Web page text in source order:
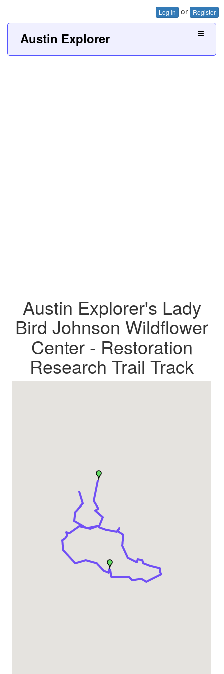
Log In or Register
Austin Explorer
Austin Explorer's Lady
Bird Johnson Wildflower
Center - Restoration
Research Trail Track